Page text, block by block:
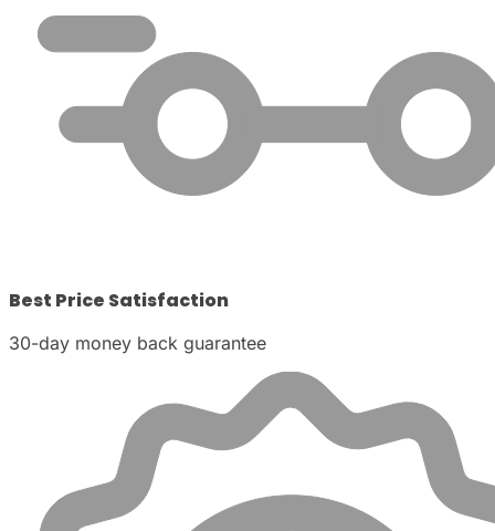
Best Price Satisfaction
30-day money back guarantee